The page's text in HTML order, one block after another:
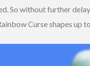
So without further
Curse shapes up